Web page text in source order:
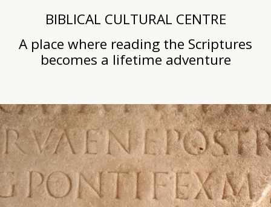
BIBLICAL CULTURAL CENTRE
A place where reading the Scriptures
becomes a lifetime adventure